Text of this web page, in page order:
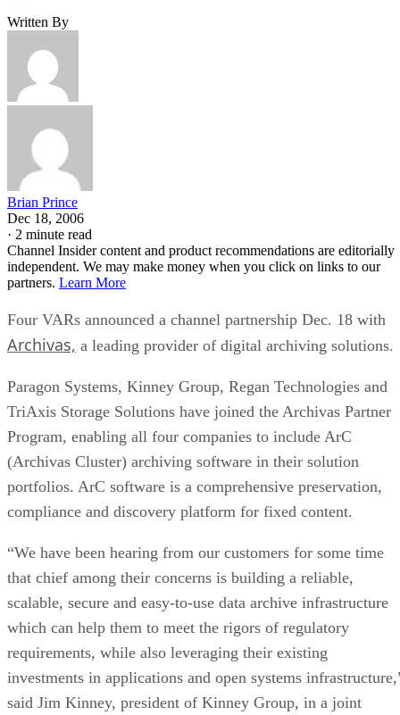
Written By
Brian Prince
Dec 18, 2006
· 2 minute read
Channel Insider content and product recommendations are editorially
independent. We may make money when you click on links to our
partners. Learn More
Four VARs announced a channel partnership Dec. 18 with
Archivas, a leading provider of digital archiving solutions.
Paragon Systems, Kinney Group, Regan Technologies and
TriAxis Storage Solutions have joined the Archivas Partner
Program, enabling all four companies to include ArC
(Archivas Cluster) archiving software in their solution
portfolios. ArC software is a comprehensive preservation,
compliance and discovery platform for fixed content.
“We have been hearing from our customers for some time
that chief among their concerns is building a reliable,
scalable, secure and easy-to-use data archive infrastructure
which can help them to meet the rigors of regulatory
requirements, while also leveraging their existing
investments in applications and open systems
said Jim Kinney, president of Kinney Group, in a joint